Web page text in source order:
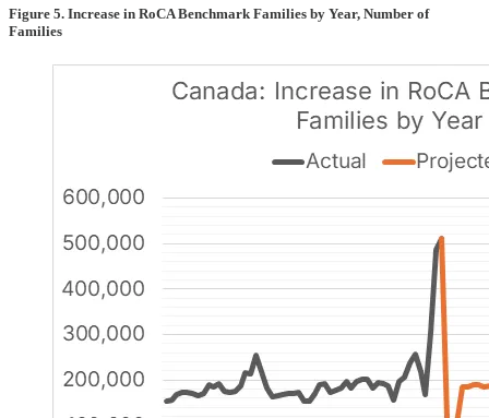
Figure 5. Increase in RoCA Benchmark Families by Year, Number of
Families